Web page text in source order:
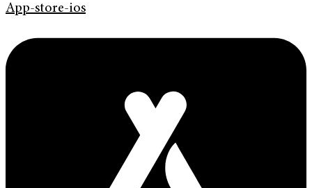
App-store-ios